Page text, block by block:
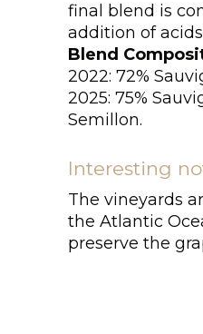
final blend is
addition of
Blend
2022: 72%
2025: 75%
Semillon.
Interesting
The vineyards
the Atlantic
preserve the